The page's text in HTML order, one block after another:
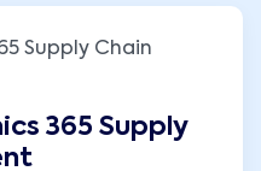
365 Supply